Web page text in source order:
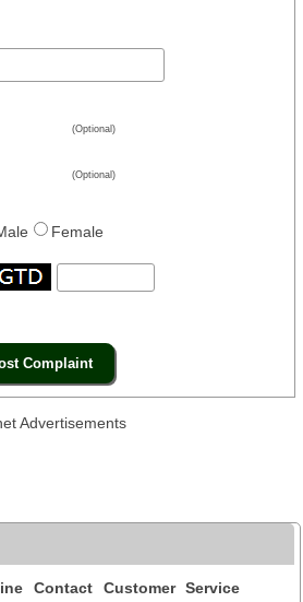
(Optional)
(Optional)
Female
Advertisements
Contact Customer Service